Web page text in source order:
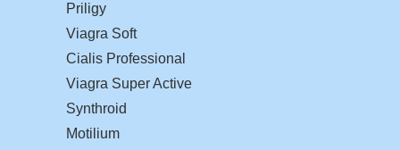
Priligy
Viagra Soft
Cialis Professional
Viagra Super Active
Synthroid
Motilium